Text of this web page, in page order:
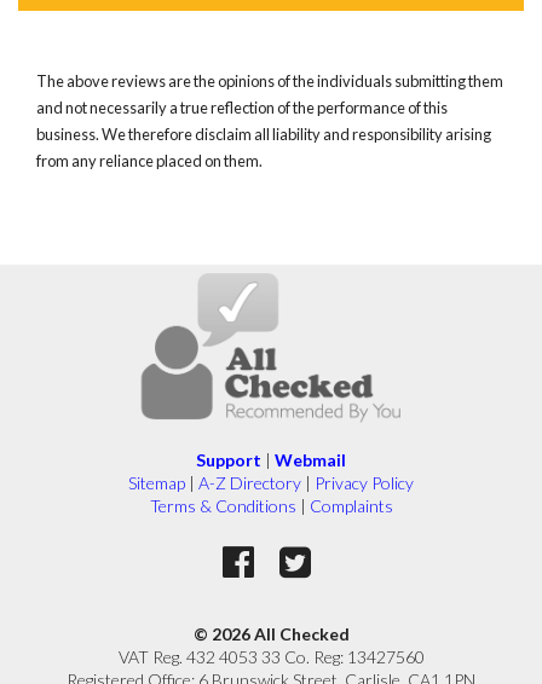
The above reviews are the opinions of the individuals submitting them
and not necessarily a true reflection of the performance of this
business. We therefore disclaim all liability and responsibility arising
from any reliance placed on them.
Support | Webmail
Sitemap | A-Z Directory | Privacy Policy
Terms & Conditions | Complaints
© 2026 All Checked
VAT Reg. 432 4053 33 Co. Reg: 13427560